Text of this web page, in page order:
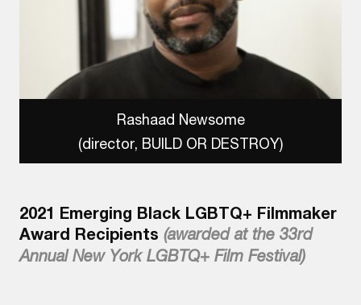
Rashaad Newsome
(director, BUILD OR DESTROY)
2021 Emerging Black LGBTQ+ Filmmaker
Award Recipients (awarded at the 33rd
Annual New York LGBTQ+ Film Festival)